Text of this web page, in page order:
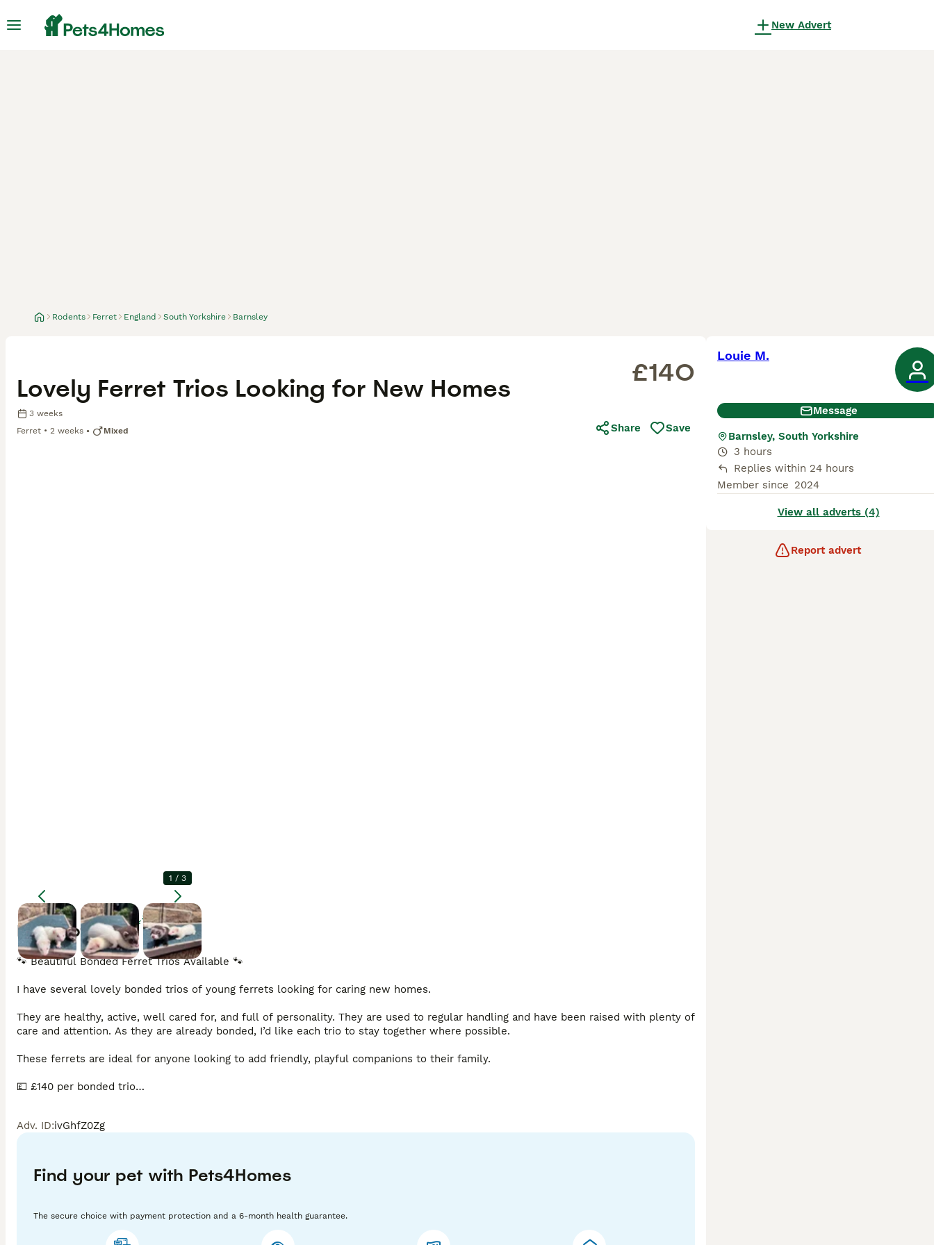
New Advert
Rodents Ferret England South Yorkshire Barnsley
Enlarge
1 / 3
Lovely Ferret Trios Looking for New Homes
3 weeks
Ferret
2 weeks Mixed
£140
Share Save
Description
🐾 Beautiful Bonded Ferret Trios Available 🐾
I have several lovely bonded trios of young ferrets looking for caring new homes.
They are healthy, active, well cared for, and full of personality. They are used to regular handling and have been raised with plenty of
care and attention. As they are already bonded, I’d like each trio to stay together where possible.
These ferrets are ideal for anyone looking to add friendly, playful companions to their family.
💷 £140 per bonded trio
information.
Adv. ID:ivGhfZ0Zg
Find your pet with Pets4Homes
The secure choice with payment protection and a 6-month health guarantee.
Louie M.
Message
Barnsley, South Yorkshire
3 hours
Replies within 24 hours
Member since 2024
View all adverts (4)
Report advert